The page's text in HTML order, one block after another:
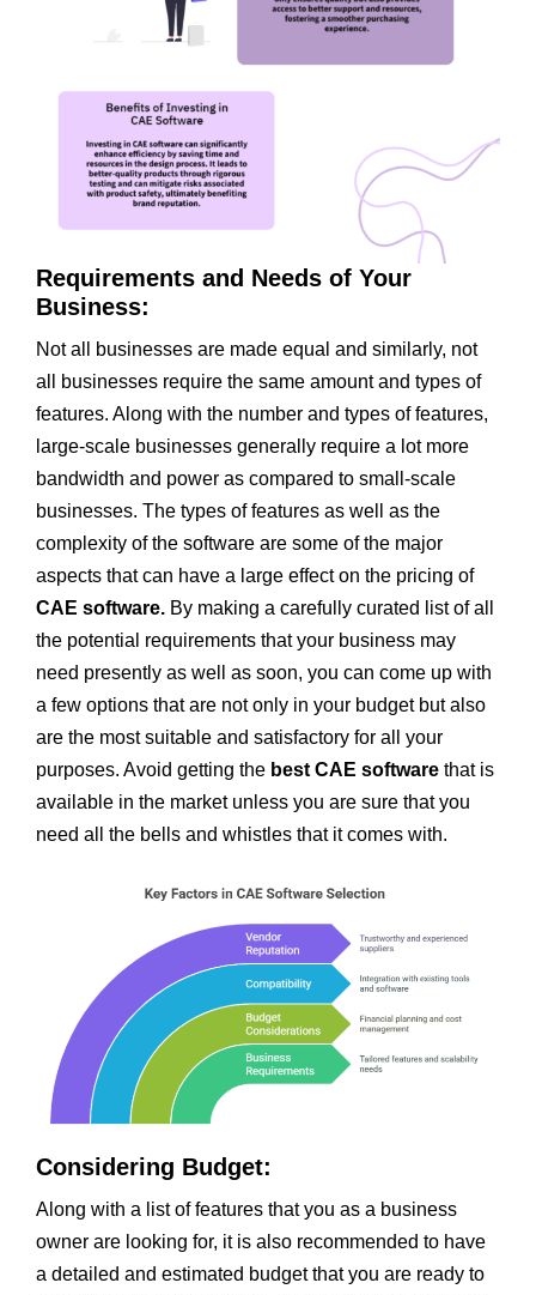
Requirements and Needs of Your
Business:
Not all businesses are made equal and similarly, not
all businesses require the same amount and types of
features. Along with the number and types of features,
large-scale businesses generally require a lot more
bandwidth and power as compared to small-scale
businesses. The types of features as well as the
complexity of the software are some of the major
aspects that can have a large effect on the pricing of
CAE software. By making a carefully curated list of all
the potential requirements that your business may
need presently as well as soon, you can come up with
a few options that are not only in your budget but also
are the most suitable and satisfactory for all your
purposes. Avoid getting the best CAE software that is
available in the market unless you are sure that you
need all the bells and whistles that it comes with.
Considering Budget:
Along with a list of features that you as a business
owner are looking for, it is also recommended to have
a detailed and estimated budget that you are ready to